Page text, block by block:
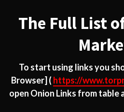
The Full List
To start using links you
Browser] ( https://
open Onion Links from table